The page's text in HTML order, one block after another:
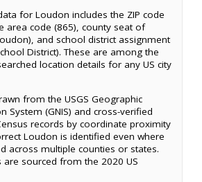
for Loudon includes the ZIP code
area code (865), county seat of
and school district assignment
District). These are among the
location details for any US city
from the USGS Geographic
System (GNIS) and cross-verified
records by coordinate proximity
Loudon is identified even where
across multiple counties or states.
sourced from the 2020 US